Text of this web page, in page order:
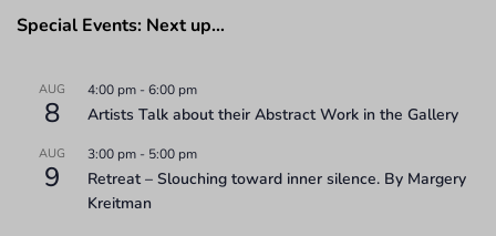
Special Events: Next up…
AUG
8
4:00 pm -6:00 pm
Artists Talk about their Abstract Work in the Gallery
AUG
9
3:00 pm - 5:00 pm
Retreat – Slouching toward inner silence. By Margery
Kreitman